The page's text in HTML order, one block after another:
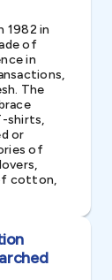
1982 in
of
in
The
shirts,
or
of
cotton,